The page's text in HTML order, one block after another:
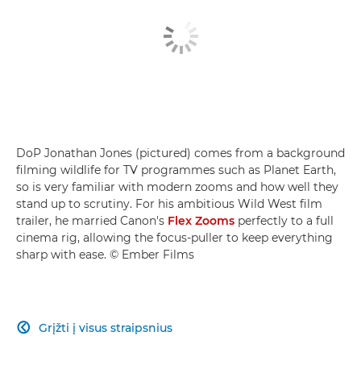
DoP Jonathan Jones (pictured) comes from a background
filming wildlife for TV programmes such as Planet Earth,
so is very familiar with modern zooms and how well they
stand up to scrutiny. For his ambitious Wild West film
trailer, he married Canon's Flex Zooms perfectly to a full
cinema rig, allowing the focus-puller to keep everything
sharp with ease. © Ember Films
Grįžti į visus straipsnius
